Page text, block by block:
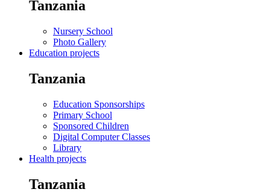
Tanzania
Nursery School
Photo Gallery
Education projects
Tanzania
Education Sponsorships
Primary School
Sponsored Children
Digital Computer Classes
Library
Health projects
Tanzania